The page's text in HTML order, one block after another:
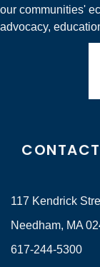
our communities'
advocacy,
117 Kendrick
Needham, MA
617-244-5300